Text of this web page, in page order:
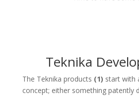
Teknika
The Teknika products (1) start with
concept; either something patently